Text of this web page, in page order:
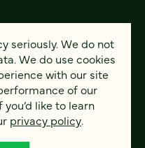
seriously. We do not
We do use cookies
with our site
of our
like to learn
privacy policy.